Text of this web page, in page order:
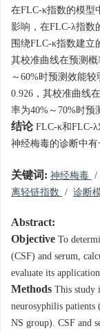
在FLC-κ指数的模型
影响，在FLC-λ指数
围绕FLC-κ指数建立
其校准曲线在预测
～60%时预测效能
0.926，其校准曲线
率为40%～70%时预
结论 FLC-κ和FLC-
神经梅毒的诊断中有
关键词: 神经梅毒 /
离轻链指数 / 诊断
Abstract:
Objective To
(CSF) and serum,
evaluate its
Methods This study
neurosyphilis
NS group). CSF and